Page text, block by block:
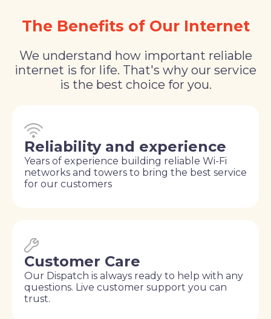
The Benefits of Our Internet
We understand how important reliable
internet is for life. That's why our service
is the best choice for you.
Reliability and experience
Years of experience building reliable Wi-Fi
networks and towers to bring the best service
for our customers
Customer Care
Our Dispatch is always ready to help with any
questions. Live customer support you can
trust.